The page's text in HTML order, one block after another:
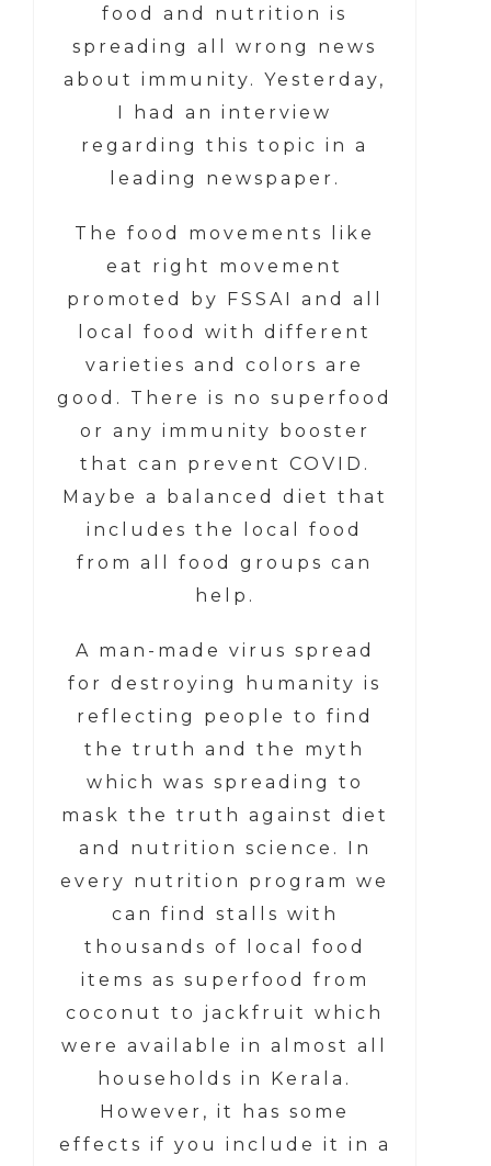
food and nutrition is
spreading all wrong news
about immunity. Yesterday,
I had an interview
regarding this topic in a
leading newspaper.
The food movements like
eat right movement
promoted by FSSAI and all
local food with different
varieties and colors are
good. There is no superfood
or any immunity booster
that can prevent COVID.
Maybe a balanced diet that
includes the local food
from all food groups can
help.
A man-made virus spread
for destroying humanity is
reflecting people to find
the truth and the myth
which was spreading to
mask the truth against diet
and nutrition science. In
every nutrition program we
can find stalls with
thousands of local food
items as superfood from
coconut to jackfruit which
were available in almost all
households in Kerala.
However, it has some
effects if you include it in a